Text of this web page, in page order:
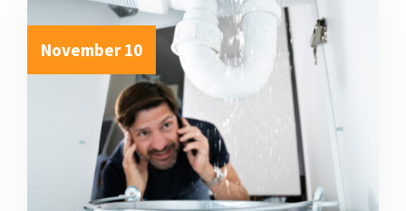
November 10